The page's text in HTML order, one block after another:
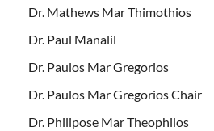
Dr. Mathews Mar Thimothios
Dr. Paul Manalil
Dr. Paulos Mar Gregorios
Dr. Paulos Mar Gregorios Chair
Dr. Philipose Mar Theophilos